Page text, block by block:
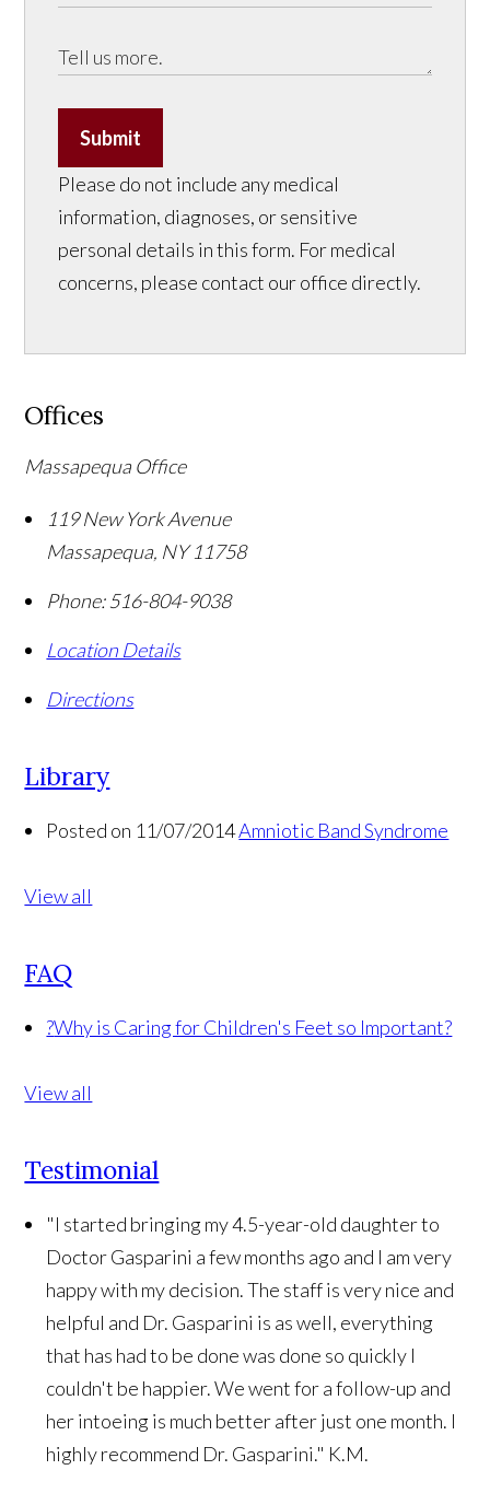
Submit
Please do not include any medical
information, diagnoses, or sensitive
personal details in this form. For medical
concerns, please contact our office directly.
Offices
Massapequa Office
119 New York Avenue
Massapequa, NY 11758
Phone: 516-804-9038
Location Details
Directions
Library
Posted on 11/07/2014Amniotic Band Syndrome
View all
FAQ
?Why is Caring for Children's Feet so Important?
View all
Testimonial
"I started bringing my 4.5-year-old daughter to
Doctor Gasparini a few months ago and I am very
happy with my decision. The staff is very nice and
helpful and Dr. Gasparini is as well, everything
that has had to be done was done so quickly I
couldn't be happier. We went for a follow-up and
her intoeing is much better after just one month. I
highly recommend Dr. Gasparini." K.M.